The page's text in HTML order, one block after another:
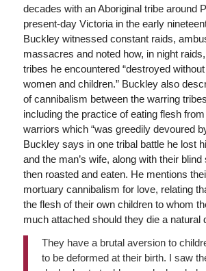
decades with an Aboriginal tribe around
present-day Victoria in the early
Buckley witnessed constant raids,
massacres and noted how, in night
tribes he encountered “destroyed
women and children.” Buckley also
of cannibalism between the warring
including the practice of eating flesh
warriors which “was greedily devoured
Buckley says in one tribal battle he lost
and the man’s wife, along with their
then roasted and eaten. He mentions
mortuary cannibalism for love, relating
the flesh of their own children to whom
much attached should they die a natural
They have a brutal aversion to
to be deformed at their birth. I saw